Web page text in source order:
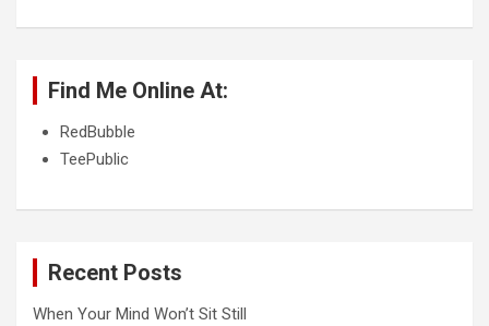
a
t
Find Me Online At:
RedBubble
TeePublic
Recent Posts
When Your Mind Won’t Sit Still